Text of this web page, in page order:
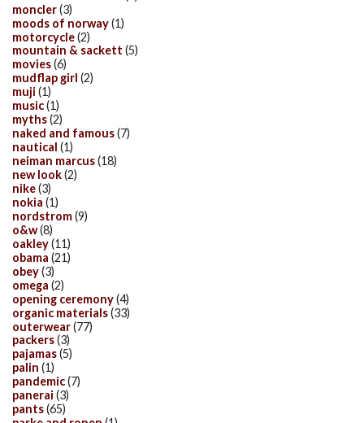
moncler(3)
moods of norway(1)
motorcycle(2)
mountain & sackett (5)
movies(6)
mudflap girl (2)
muji (1)
music(1)
myths(2)
naked and famous(7)
nautical (1)
neiman marcus(18)
new look(2)
nike(3)
nokia (1)
nordstrom(9)
o&w(8)
oakley(11)
obama (21)
obey(3)
omega (2)
opening ceremony(4)
organic materials(33)
outerwear(77)
packers(3)
pajamas(5)
palin (1)
pandemic(7)
panerai (3)
pants(65)